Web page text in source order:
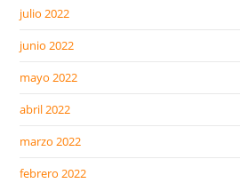
julio 2022
junio 2022
mayo 2022
abril 2022
marzo 2022
febrero 2022